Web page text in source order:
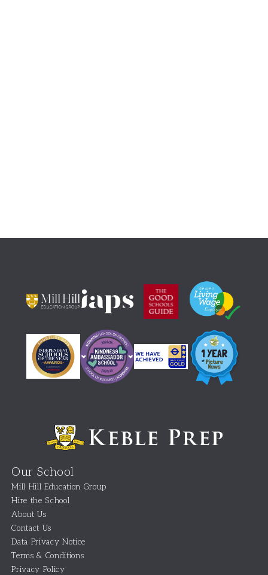
Our School
Mill Hill Education Group
Hire the School
About Us
Contact Us
Data Privacy Notice
Terms & Conditions
Privacy Policy